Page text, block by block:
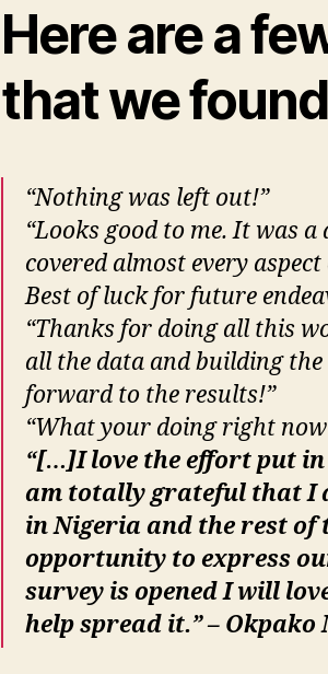
Here are a
that we
“Nothing was left out!”
“Looks good to me. It was
covered almost every
Best of luck for future
“Thanks for doing all this
all the data and building
forward to the results!”
“What your doing right
“[…]I love the effort put in
am totally grateful that I
in Nigeria and the rest of
opportunity to express
survey is opened I will
help spread it.” – Okpako